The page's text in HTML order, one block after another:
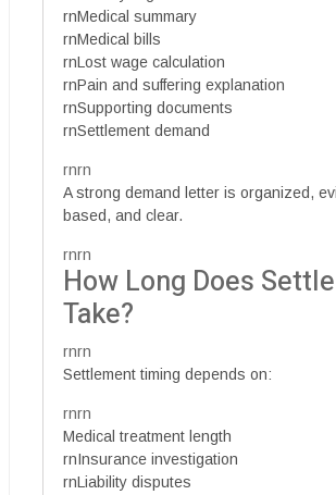
rnMedical summary
rnMedical bills
rnLost wage calculation
rnPain and suffering explanation
rnSupporting documents
rnSettlement demand
rnrn
A strong demand letter is organized,
based, and clear.
rnrn
How Long Does
Take?
rnrn
Settlement timing depends on:
rnrn
Medical treatment length
rnInsurance investigation
rnLiability disputes